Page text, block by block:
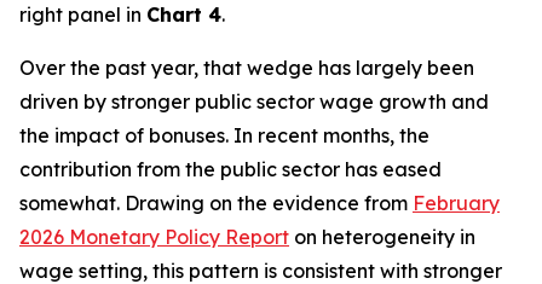
right panel in Chart 4.
Over the past year, that wedge has largely been
driven by stronger public sector wage growth and
the impact of bonuses. In recent months, the
contribution from the public sector has eased
somewhat. Drawing on the evidence from February
2026 Monetary Policy Report on heterogeneity in
wage setting, this pattern is consistent with stronger